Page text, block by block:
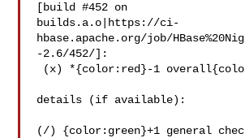
[build #452 on
builds.a.o|https://ci-
hbase.apache.org/job/
-2.6/452/]:
details (if available):
(/) {color:green}+1 general